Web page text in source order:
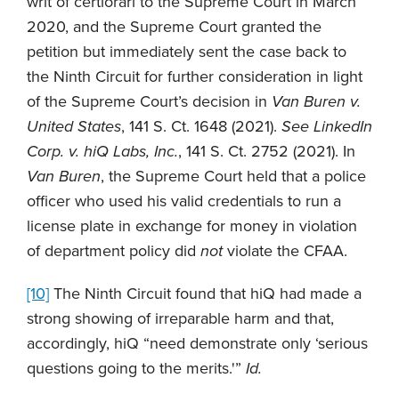
2020, and the Supreme Court granted the
petition but immediately sent the case back to
the Ninth Circuit for further consideration in light
of the Supreme Court’s decision in Van Buren v.
United States, 141 S. Ct. 1648 (2021). See LinkedIn
Corp. v. hiQ Labs, Inc., 141 S. Ct. 2752 (2021). In
Van Buren, the Supreme Court held that a police
officer who used his valid credentials to run a
license plate in exchange for money in violation
of department policy did notviolate the CFAA.
[10] The Ninth Circuit found that hiQ had made a
strong showing of irreparable harm and that,
accordingly, hiQ “need demonstrate only ‘serious
questions going to the merits.'” Id.